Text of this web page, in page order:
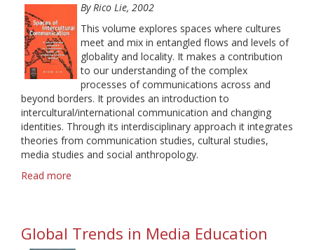
Empowerment
By Rico Lie, 2002
This volume explores spaces where cultures
meet and mix in entangled flows and levels of
globality and locality. It makes a contribution
to our understanding of the complex
processes of communications across and
beyond borders. It provides an introduction to
intercultural/international communication and changing
identities. Through its interdisciplinary approach it integrates
theories from communication studies, cultural studies,
media studies and social anthropology.
Read more
Communication.
An
Global Trends in Media Education